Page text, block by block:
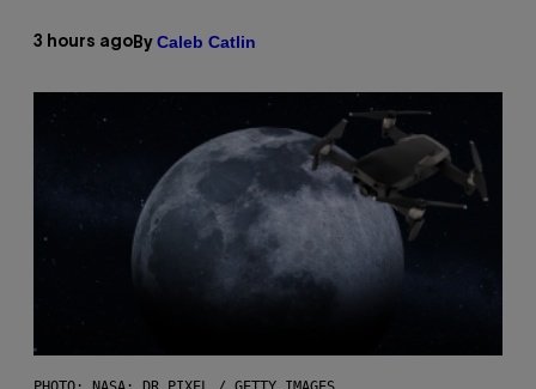
3 hours ago By Caleb Catlin